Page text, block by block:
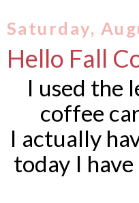
Saturday,
Hello Fall
I used the
coffee
I actually
today I